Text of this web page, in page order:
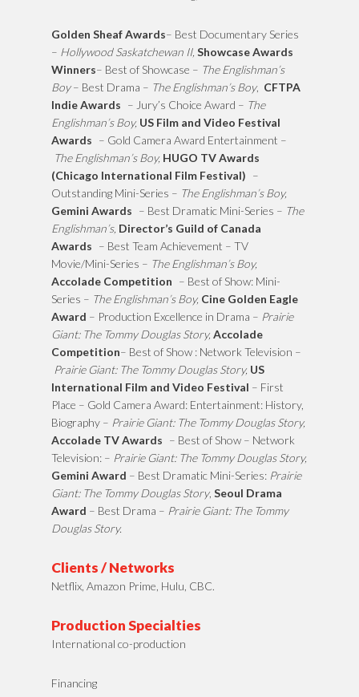
Golden Sheaf Awards– Best Documentary Series
– Hollywood Saskatchewan II, Showcase Awards
Winners– Best of Showcase – The Englishman’s
Boy– Best Drama – The Englishman’s Boy, CFTPA
Indie Awards – Jury’s Choice Award – The
Englishman’s Boy, US Film and Video Festival
Awards – Gold Camera Award Entertainment –
The Englishman’s Boy, HUGO TV Awards
(Chicago International Film Festival) –
Outstanding Mini-Series – The Englishman’s Boy,
Gemini Awards – Best Dramatic Mini-Series – The
Englishman’s, Director’s Guild of Canada
Awards – Best Team Achievement – TV
Movie/Mini-Series – The Englishman’s Boy,
Accolade Competition – Best of Show: Mini-
Series – The Englishman’s Boy, Cine Golden Eagle
Award – Production Excellence in Drama – Prairie
Giant: The Tommy Douglas Story,Accolade
Competition– Best of Show : Network Television –
Prairie Giant: The Tommy Douglas Story, US
International Film and Video Festival – First
Place – Gold Camera Award: Entertainment: History,
Biography – Prairie Giant: The Tommy Douglas Story,
Accolade TV Awards – Best of Show – Network
Television: – Prairie Giant: The Tommy Douglas Story,
Gemini Award – Best Dramatic Mini-Series: Prairie
Giant: The Tommy Douglas Story,Seoul Drama
Award – Best Drama – Prairie Giant: The Tommy
Douglas Story.
Clients / Networks
Netflix, Amazon Prime, Hulu, CBC.
Production Specialties
International co-production
Financing